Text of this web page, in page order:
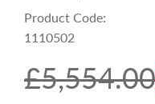
Product Code:
1110502
S
£5,554.00
R